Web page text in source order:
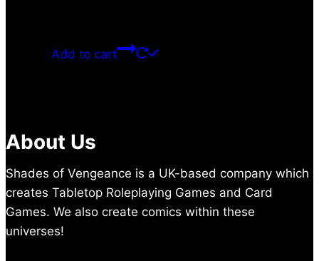
Add to cart
About Us
Shades of Vengeance is a UK-based company which
creates Tabletop Roleplaying Games and Card
Games. We also create comics within these
universes!